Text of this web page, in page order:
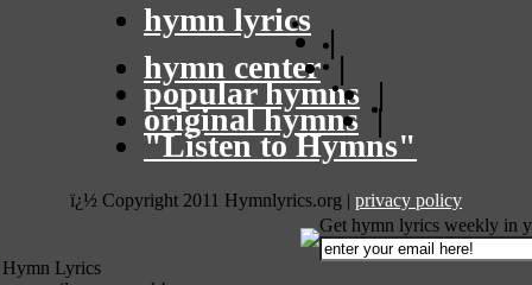
hymn lyrics
|
hymn center |
popular hymns |
original hymns |
"Listen to Hymns"
ï¿½ Copyright 2011 Hymnlyrics.org | privacy policy
Lyrics
Get hymn lyrics weekly in